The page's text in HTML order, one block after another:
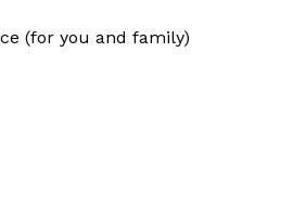
(for you and family)